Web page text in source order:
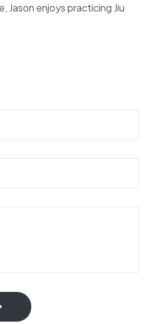
Jason enjoys practicing Jiu